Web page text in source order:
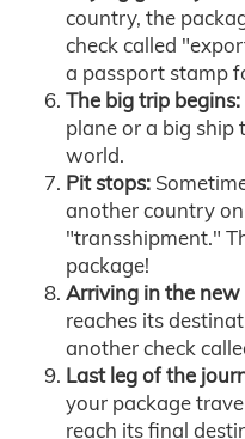
country, the
check called
a passport stamp
The big trip begins:
plane or a big ship
world.
Pit stops:
another country
"transshipment."
package!
Arriving in the
reaches its
another check
Last leg of the
your package
reach its final